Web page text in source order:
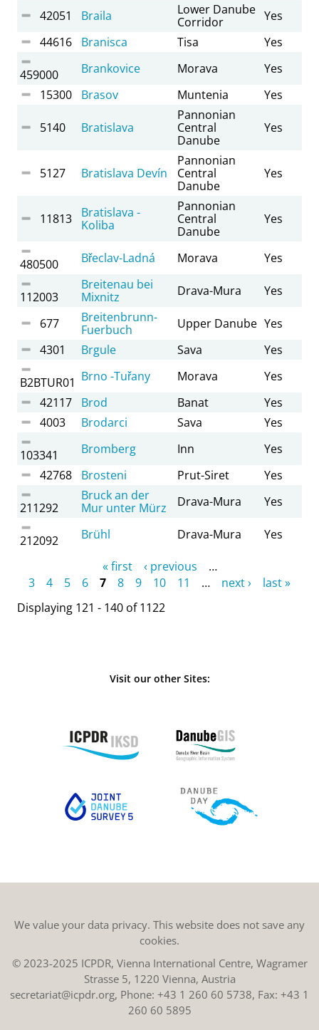
42051 Braila
Lower Danube
Corridor
Yes
44616
Branisca Tisa Yes
459000 Brankovice Morava
Yes
15300
Brasov Muntenia Yes
5140 Bratislava
Pannonian
Central
Danube
Yes
5127 Bratislava Devín
Pannonian
Central
Danube
Yes
11813
Bratislava -
Koliba
Pannonian
Central
Danube
Yes
480500 Břeclav-Ladná Morava Yes
112003
Breitenau bei
Mixnitz
Drava-Mura Yes
677
Breitenbrunn-
Fuerbuch
Upper Danube Yes
4301
Brgule Sava Yes
B2BTUR01 Brno -Tuřany Morava
Yes
42117
Brod Banat
Yes
4003
Brodarci Sava Yes
103341 Bromberg Inn
Yes
42768
Brosteni Prut-Siret Yes
211292
Bruck an der
Mur unter Mürz
Drava-Mura Yes
212092 Brühl Drava-Mura Yes
« first ‹ previous
…
3
4 5 6 7 8 9 10 11 … next ›
last »
Displaying 121 - 140 of 1122
Visit our other Sites:
We value your data privacy. This website does not save any
cookies.
© 2023-2025 ICPDR, Vienna International Centre, Wagramer
Strasse 5, 1220 Vienna, Austria
secretariat@icpdr.org, Phone: +43 1 260 60 5738, Fax: +43 1
260 60 5895